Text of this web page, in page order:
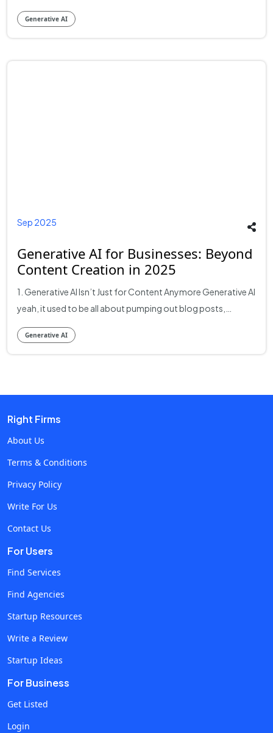
Generative AI
Sep 2025
Generative AI for Businesses: Beyond
Content Creation in 2025
1. Generative AI Isn’t Just for Content Anymore Generative AI
yeah, it used to be all about pumping out blog posts,
snappy ads, and social media captions. But today? It’s
vastly more. Companies are harnessing it to automate
supply-chain simulations, run real-time pricing strategies,
companies or hunting ai consulting firms, you’re not just
looking for content mills you want partners that embed
learning logic into your business fabric. 2. Why 2025 is the
Let’s break it down like a playbook: Research & Discovery:
Data-First, Not Just Text-First Generative tools now digest
landing-page hooks. It’s pattern-spotting at scale, not just
rewriting. Predictive Modeling & Simulations Before
launching a feature or discount, AI can simulate how
hypothetical, it's real business decision modeling, usually
associated with pricey consulting reports. Automated
Design & Personalization UX teams ever dream of A/B
development companies deliver exactly that, optimizing
designs based on hours of real-time behavioral feedback.
Strategy & Workflow Reconfiguration Yes, this is where ai
Generative AI
Right Firms
About Us
Terms & Conditions
Privacy Policy
Write For Us
Contact Us
For Users
Find Services
Find Agencies
Startup Resources
Write a Review
Startup Ideas
For Business
Get Listed
Login